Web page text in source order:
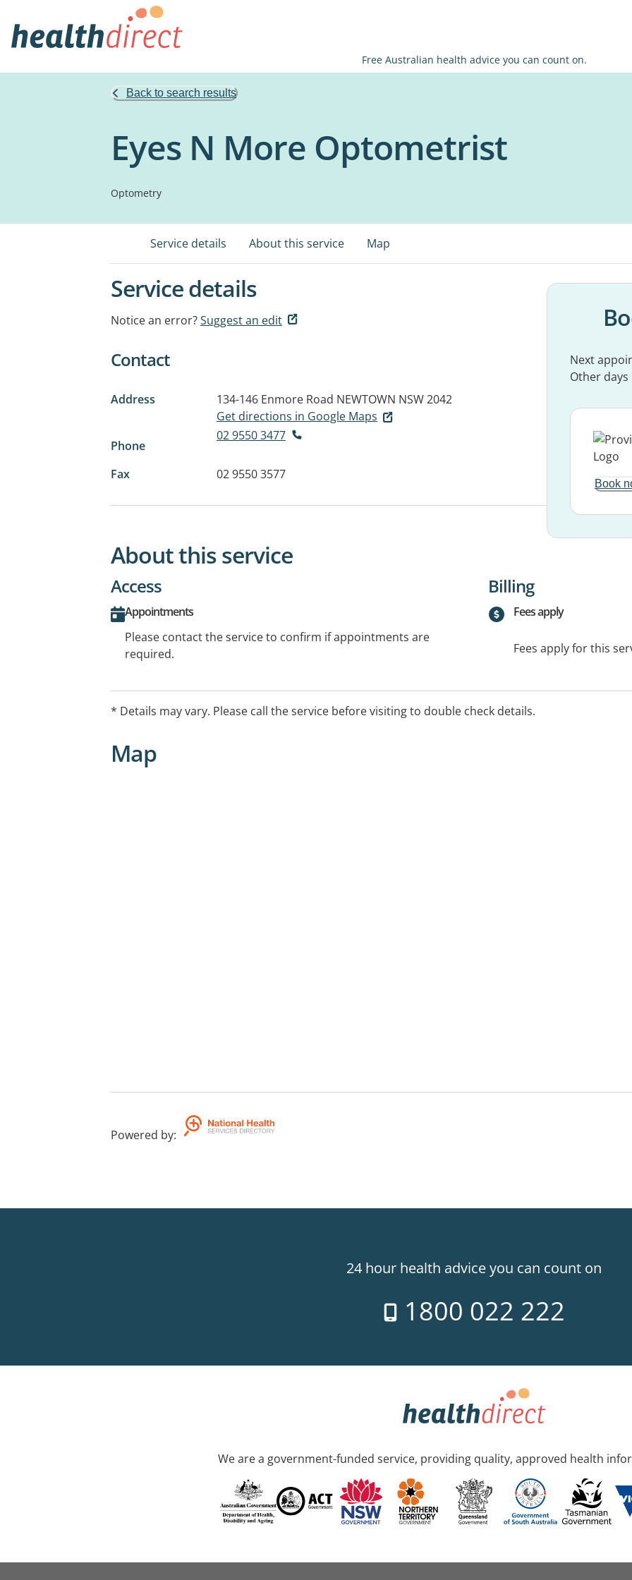
Free Australian health advice you can count on.
Back to search results
Eyes N More Optometrist
Optometry
Service details About this service Map
Service details
Notice an error?Suggest an edit
Contact
Address 134-146 Enmore Road NEWTOWN NSW 2042
Get directions in Google Maps
Phone
02 9550 3477
Fax 02 9550 3577
Next
Other days
Book
About this service
Access
Appointments
Please contact the service to confirm if appointments are
required.
Billing
Fees apply
Fees apply for this
* Details may vary. Please call the service before visiting to double check details.
Map
Powered by:
24 hour health advice you can count on
1800 022 222
We are a government-funded service, providing quality, approved health